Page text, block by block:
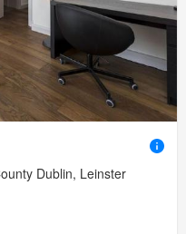
Dublin, Leinster